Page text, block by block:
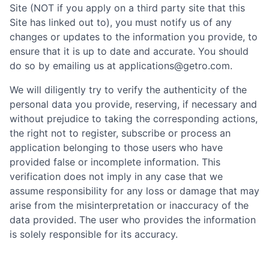
Site (NOT if you apply on a third party site that this
Site has linked out to), you must notify us of any
changes or updates to the information you provide, to
ensure that it is up to date and accurate. You should
do so by emailing us at applications@getro.com.
We will diligently try to verify the authenticity of the
personal data you provide, reserving, if necessary and
without prejudice to taking the corresponding actions,
the right not to register, subscribe or process an
application belonging to those users who have
provided false or incomplete information. This
verification does not imply in any case that we
assume responsibility for any loss or damage that may
arise from the misinterpretation or inaccuracy of the
data provided. The user who provides the information
is solely responsible for its accuracy.